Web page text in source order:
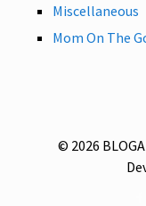
Miscellaneous
Mom On The
© 2026